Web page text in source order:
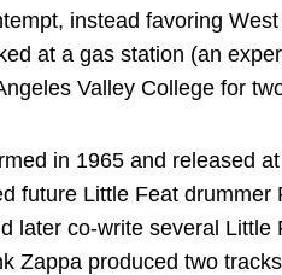
instead favoring
at a gas station (an
Valley College for
in 1965 and released
future Little Feat
later co-write several Little
Zappa produced two